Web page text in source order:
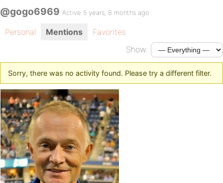
@gogo6969 Active 5 years, 8 months ago
Personal Mentions
Favorites
Show:
Sorry, there was no activity found. Please try a different filter.